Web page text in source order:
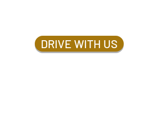
DRIVE WITH US